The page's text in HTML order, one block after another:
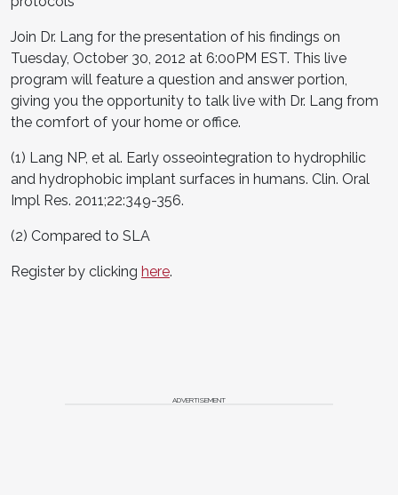
Join Dr. Lang for the presentation of his findings on
Tuesday, October 30, 2012 at 6:00PM EST. This live
program will feature a question and answer portion,
giving you the opportunity to talk live with Dr. Lang from
the comfort of your home or office.
(1) Lang NP, et al. Early osseointegration to hydrophilic
and hydrophobic implant surfaces in humans. Clin. Oral
Impl Res. 2011;22:349-356.
(2) Compared to SLA
Register by clicking here.
ADVERTISEMENT